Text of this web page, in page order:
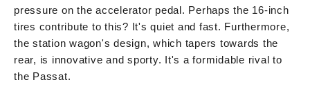
pressure on the accelerator pedal. Perhaps the 16-inch
tires contribute to this? It's quiet and fast. Furthermore,
the station wagon's design, which tapers towards the
rear, is innovative and sporty. It's a formidable rival to
the Passat.